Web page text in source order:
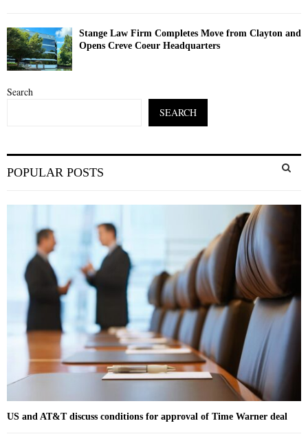
Stange Law Firm Completes Move from Clayton and
Opens Creve Coeur Headquarters
Search
SEARCH
e
r
C
H
POPULAR POSTS
US and AT&T discuss conditions for approval of Time Warner deal